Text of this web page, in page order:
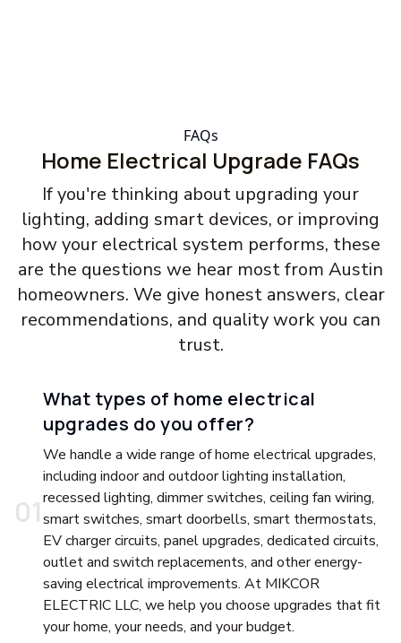
FAQs
Home Electrical Upgrade FAQs
If you're thinking about upgrading your
lighting, adding smart devices, or improving
how your electrical system performs, these
are the questions we hear most from Austin
homeowners. We give honest answers, clear
recommendations, and quality work you can
trust.
01
What types of home electrical
upgrades do you offer?
We handle a wide range of home electrical upgrades,
including indoor and outdoor lighting installation,
recessed lighting, dimmer switches, ceiling fan wiring,
smart switches, smart doorbells, smart thermostats,
EV charger circuits, panel upgrades, dedicated circuits,
outlet and switch replacements, and other energy-
saving electrical improvements. At MIKCOR
ELECTRIC LLC, we help you choose upgrades that fit
your home, your needs, and your budget.